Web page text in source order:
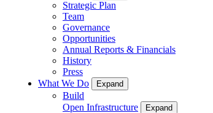
Strategic Plan
Team
Governance
Opportunities
Annual Reports & Financials
History
Press
What We Do
Expand
Build
Open Infrastructure
Expand